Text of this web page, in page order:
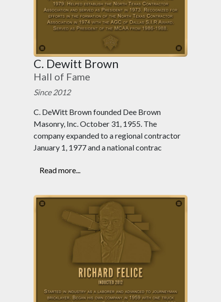
C. Dewitt Brown
Hall of Fame
Since 2012
C. DeWitt Brown founded Dee Brown
Masonry, Inc. October 31, 1955. The
company expanded to a regional contractor
January 1, 1977 and a national contrac
Read more...